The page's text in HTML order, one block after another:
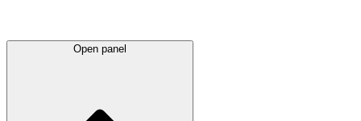
Open panel